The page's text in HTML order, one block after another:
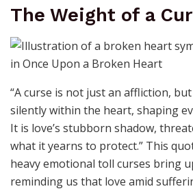
The Weight of a
“A curse is not just an affliction,
silently within the heart, shaping
It is love’s stubborn shadow,
what it yearns to protect.” This
heavy emotional toll curses bring
reminding us that love amid